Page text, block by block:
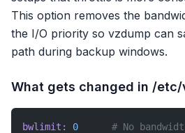
This option removes the
the I/O priority so vzdump can
path during backup windows.
What gets changed in /
bwlimit: 0
# No